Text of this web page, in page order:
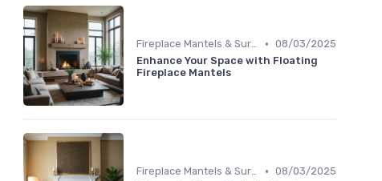
Fireplace Mantels & Surrounds • 08/03/2025
Enhance Your Space with Floating
Fireplace Mantels
Fireplace Mantels & Surrounds • 08/03/2025